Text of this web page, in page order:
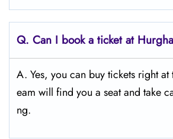
Q. Can I book a ticket at
A. Yes, you can buy tickets right at
eam will find you a seat and take
ng.